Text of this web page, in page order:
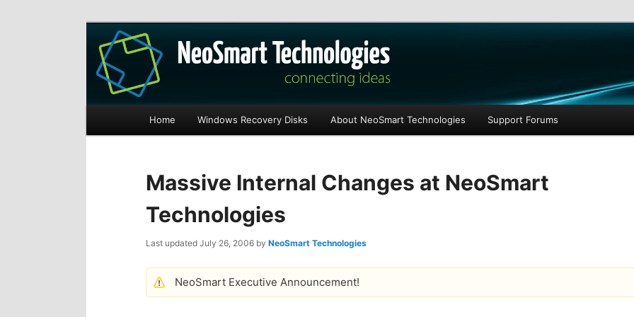
The NeoSmart Files
Recovery software and more
S
i
p
o
S
i
p
o
Home Windows Recovery Disks About NeoSmart Technologies Support Forums
Massive Internal Changes at NeoSmart
Technologies
Last updated July 26, 2006 by NeoSmart Technologies
NeoSmart Executive Announcement!